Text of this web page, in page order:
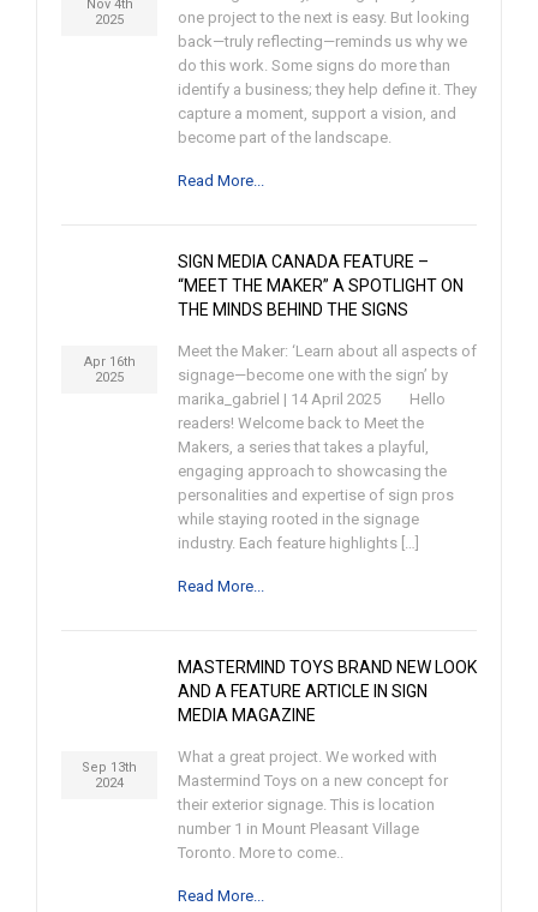
Nov 4th
2025
one project to the next is easy. But looking
back—truly reflecting—reminds us why we
do this work. Some signs do more than
identify a business; they help define it. They
capture a moment, support a vision, and
become part of the landscape.
Read More...
Apr 16th
2025
SIGN MEDIA CANADA FEATURE –
“MEET THE MAKER” A SPOTLIGHT ON
THE MINDS BEHIND THE SIGNS
Meet the Maker: ‘Learn about all aspects of
signage—become one with the sign’ by
marika_gabriel | 14 April 2025 Hello
readers! Welcome back to Meet the
Makers, a series that takes a playful,
engaging approach to showcasing the
personalities and expertise of sign pros
while staying rooted in the signage
industry. Each feature highlights […]
Read More...
Sep 13th
2024
MASTERMIND TOYS BRAND NEW LOOK
AND A FEATURE ARTICLE IN SIGN
MEDIA MAGAZINE
What a great project. We worked with
Mastermind Toys on a new concept for
their exterior signage. This is location
number 1 in Mount Pleasant Village
Toronto. More to come..
Read More...